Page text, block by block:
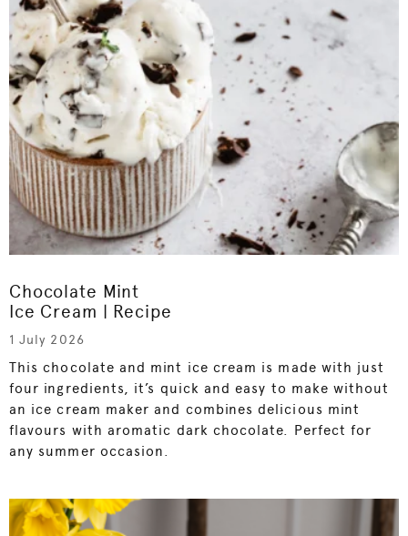
Chocolate Mint
Ice Cream | Recipe
1 July 2026
This chocolate and mint ice cream is made with just
four ingredients, it’s quick and easy to make without
an ice cream maker and combines delicious mint
flavours with aromatic dark chocolate. Perfect for
any summer occasion.